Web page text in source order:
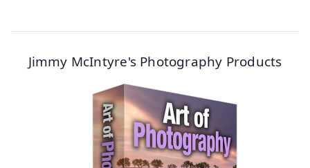
Jimmy McIntyre's Photography Products